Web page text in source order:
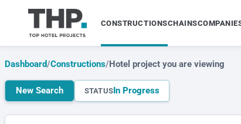
CONSTRUCTIONSCHAINS
Dashboard/Constructions/Hotel project you are viewing
New Search STATUSIn Progress